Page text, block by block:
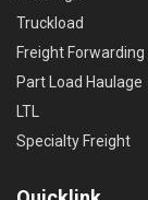
Truckload
Freight Forwarding
Part Load Haulage
LTL
Specialty Freight